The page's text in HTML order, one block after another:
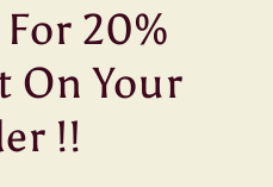
20%
On Your
!!